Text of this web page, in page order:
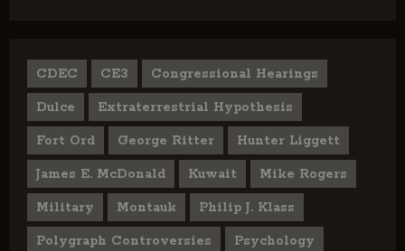
CDEC CE3 Congressional Hearings
Dulce Extraterrestrial Hypothesis
Fort Ord George Ritter Hunter Liggett
James E. McDonald Kuwait Mike Rogers
Military Montauk Philip J. Klass
Polygraph Controversies Psychology